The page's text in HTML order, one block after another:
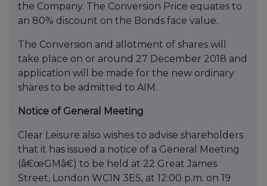
the Company. The Conversion Price equates to
an 80% discount on the Bonds face value.
The Conversion and allotment of shares will
take place on or around 27 December 2018 and
application will be made for the new ordinary
shares to be admitted to AIM.
Notice of General Meeting
Clear Leisure also wishes to advise shareholders
that it has issued a notice of a General Meeting
(â€œGMâ€) to be held at 22 Great James
Street, London WC1N 3ES, at 12:00 p.m. on 19